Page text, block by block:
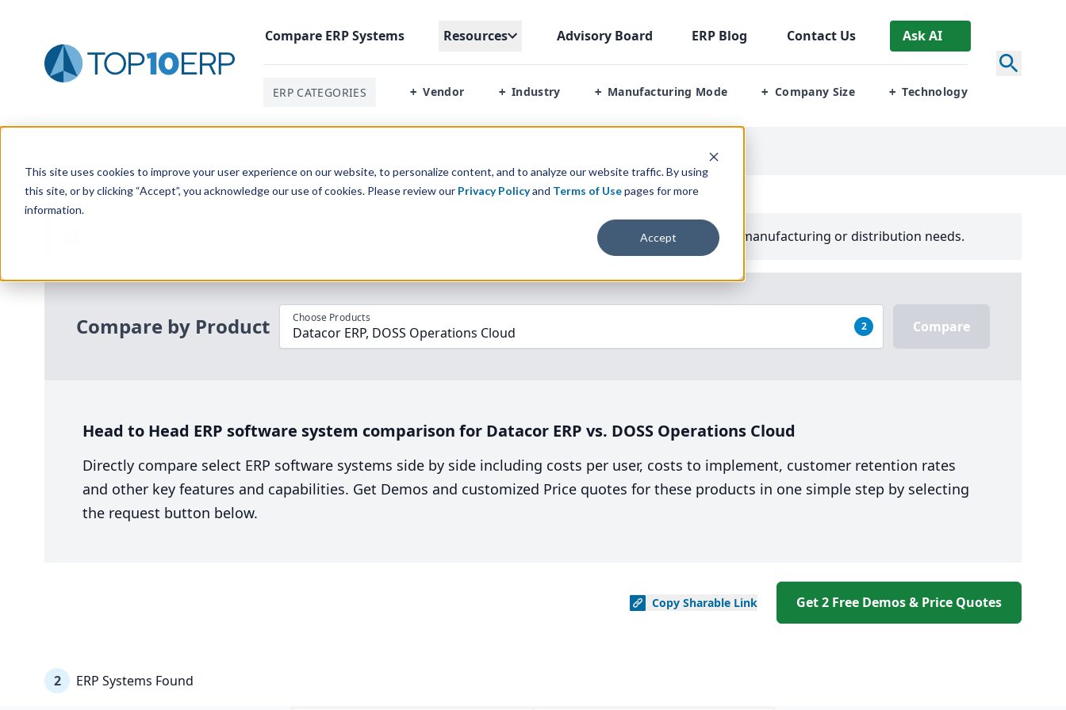
This site uses cookies to improve your user experience on our website, to personalize content, and to analyze our website traffic. By using
this site, or by clicking “Accept”, you acknowledge our use of cookies. Please review our Privacy Policyand Terms of Usepages for more
information.
Accept
Compare ERPSystems Resources Advisory Board ERP Blog Contact Us Ask AI
ERP CATEGORIES + Vendor + Industry + Manufacturing Mode + Company Size + Technology
Software Systems to your manufacturing or distribution needs.
Compare by Product Choose Products
Datacor ERP, DOSS Operations Cloud 2 Compare
Head to Head ERP software system comparison for Datacor ERP vs. DOSS Operations Cloud
Directly compare select ERP software systems side by side including costs per user, costs to implement, customer retention rates
and other key features and capabilities. Get Demos and customized Price quotes for these products in one simple step by selecting
the request button below.
Copy Sharable Link Get 2 Free Demos & Price Quotes
2 ERP Systems Found